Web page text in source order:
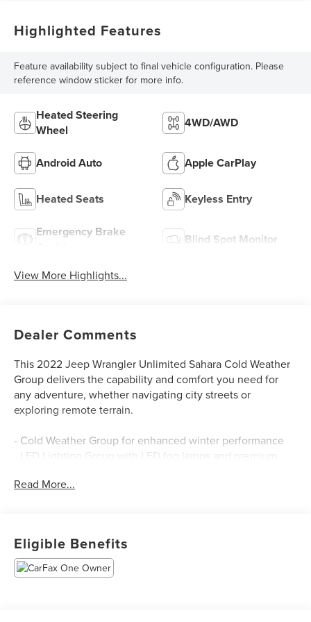
Highlighted Features
Feature availability subject to final vehicle configuration. Please
reference window sticker for more info.
Heated Steering
Wheel
4WD/AWD
Android Auto Apple CarPlay
Heated Seats Keyless Entry
Emergency Brake
Blind Spot Monitor
View More Highlights...
Dealer Comments
This 2022 Jeep Wrangler Unlimited Sahara Cold Weather
Group delivers the capability and comfort you need for
any adventure, whether navigating city streets or
exploring remote terrain.
- Cold Weather Group for enhanced winter performance
- LED Lighting Group with LED fog lamps and premium
- Uconnect 4C Navigation system with 8.4 touchscreen
- Blind Spot and Cross Path Detection
- ParkSense Rear Park Assist System with ParkView
backup camera
Read More...
Eligible Benefits